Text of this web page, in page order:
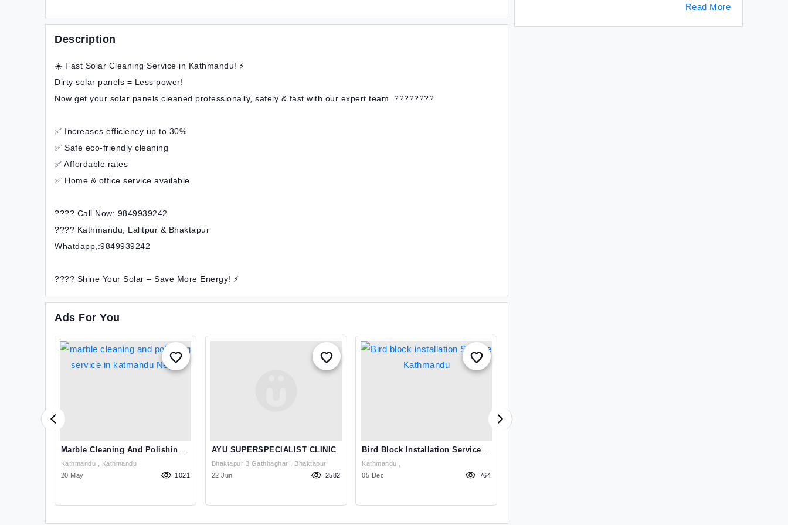
Description
☀️ Fast Solar Cleaning Service in Kathmandu! ⚡
Dirty solar panels = Less power!
Now get your solar panels cleaned professionally, safely & fast with our expert team. ????????
✅ Increases efficiency up to 30%
✅ Safe eco-friendly cleaning
✅ Affordable rates
✅ Home & office service available
???? Call Now: 9849939242
???? Kathmandu, Lalitpur & Bhaktapur
Whatdapp,:9849939242
???? Shine Your Solar – Save More Energy! ⚡
Ads For You
Marble Cleaning And Polishing
Kathmandu , Kathmandu
20 May
1021
AYU SUPERSPECIALIST CLINIC
Bhaktapur 3 Gathhaghar , Bhaktapur
22 Jun
2582
Bird Block Installation Service
05 Dec
764
Read More